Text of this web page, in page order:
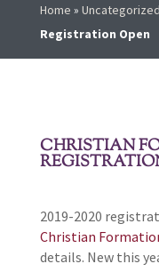
Home » Uncategorized
Registration Open
CHRISTIAN
2019-2020
Christian
details. New this